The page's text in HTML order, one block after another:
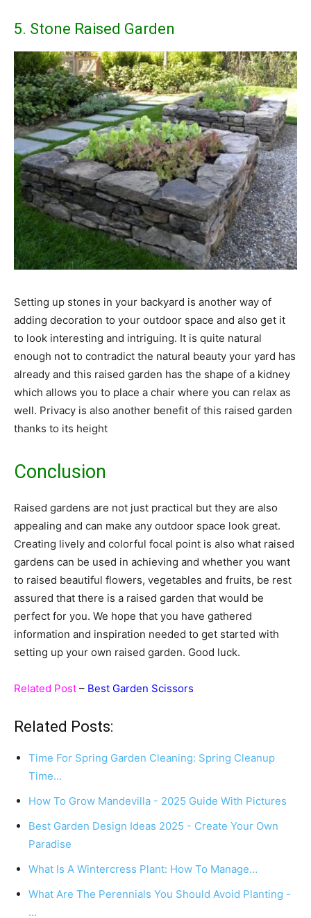
5. Stone Raised Garden
Setting up stones in your backyard is another way of
adding decoration to your outdoor space and also get it
to look interesting and intriguing. It is quite natural
enough not to contradict the natural beauty your yard has
already and this raised garden has the shape of a kidney
which allows you to place a chair where you can relax as
well. Privacy is also another benefit of this raised garden
thanks to its height
Conclusion
Raised gardens are not just practical but they are also
appealing and can make any outdoor space look great.
Creating lively and colorful focal point is also what raised
gardens can be used in achieving and whether you want
to raised beautiful flowers, vegetables and fruits, be rest
assured that there is a raised garden that would be
perfect for you. We hope that you have gathered
information and inspiration needed to get started with
setting up your own raised garden. Good luck.
Related Post – Best Garden Scissors
Related Posts:
Time For Spring Garden Cleaning: Spring Cleanup
Time…
How To Grow Mandevilla - 2025 Guide With Pictures
Best Garden Design Ideas 2025 - Create Your Own
Paradise
What Is A Wintercress Plant: How To Manage…
What Are The Perennials You Should Avoid Planting -
…